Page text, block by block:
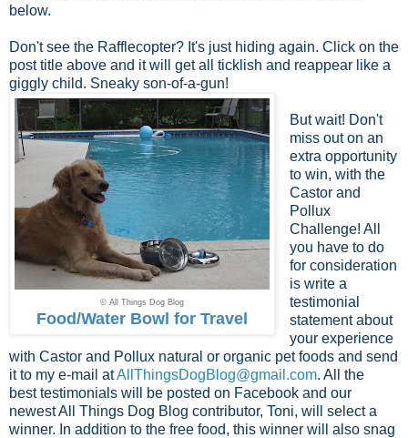
below.
Don't see the Rafflecopter? It's just hiding again. Click on the
post title above and it will get all ticklish and reappear like a
giggly child. Sneaky son-of-a-gun!
© All Things Dog Blog
Food/Water Bowl for Travel
But wait! Don't
miss out on an
extra opportunity
to win, with the
Castor and
Pollux
Challenge! All
you have to do
for consideration
is write a
testimonial
statement about
your experience
with Castor and Pollux natural or organic pet foods and send
it to my e-mail atAllThingsDogBlog@gmail.com. All the
best testimonials will be posted on Facebook and our
newest All Things Dog Blog contributor, Toni, will select a
winner. In addition to the free food, this winner will also snag